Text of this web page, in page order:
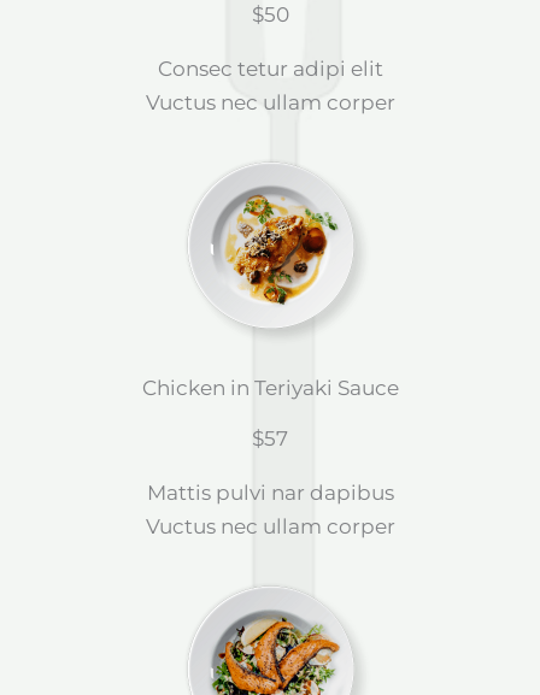
$50
Consec tetur adipi elit
Vuctus nec ullam corper
Chicken in Teriyaki Sauce
$57
Mattis pulvi nar dapibus
Vuctus nec ullam corper